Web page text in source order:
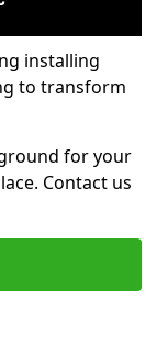
installing
to transform
for your
Contact us